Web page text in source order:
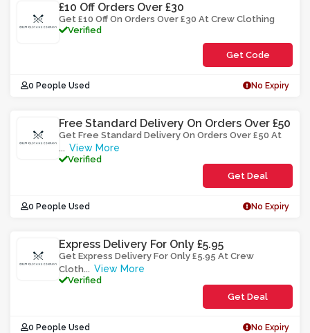
£10 Off Orders Over £30
Get £10 Off On Orders Over £30 At Crew Clothing
Verified
**OMUYS
Get Code
0 People Used No Expiry
Free Standard Delivery On Orders Over £50
Get Free Standard Delivery On Orders Over £50 At
... View More
Verified
Get Deal
0 People Used No Expiry
Express Delivery For Only £5.95
Get Express Delivery For Only £5.95 At Crew
Cloth... View More
Verified
Get Deal
0 People Used No Expiry